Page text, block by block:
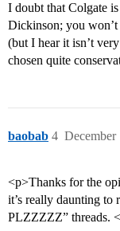
I doubt that Colgate
Dickinson; you
(but I hear it isn’t
chosen quite
baobab December
4
<p>Thanks for the
it’s really daunting to
PLZZZZZ” threads.